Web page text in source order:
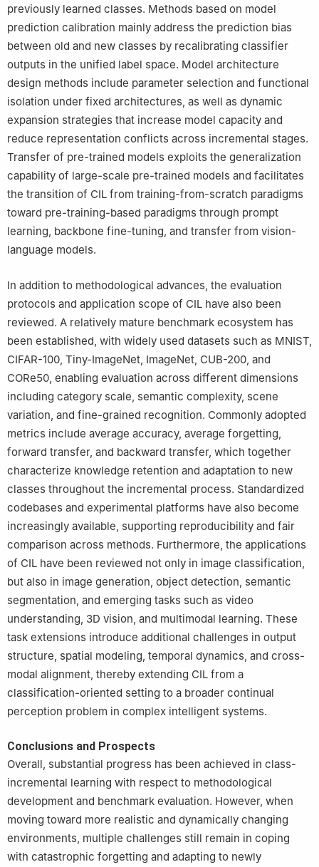
previously learned classes. Methods based on model
prediction calibration mainly address the prediction bias
between old and new classes by recalibrating classifier
outputs in the unified label space. Model architecture
design methods include parameter selection and functional
isolation under fixed architectures, as well as dynamic
expansion strategies that increase model capacity and
reduce representation conflicts across incremental stages.
Transfer of pre-trained models exploits the generalization
capability of large-scale pre-trained models and facilitates
the transition of CIL from training-from-scratch paradigms
toward pre-training-based paradigms through prompt
learning, backbone fine-tuning, and transfer from vision-
language models.
In addition to methodological advances, the evaluation
protocols and application scope of CIL have also been
reviewed. A relatively mature benchmark ecosystem has
been established, with widely used datasets such as MNIST,
CIFAR-100, Tiny-ImageNet, ImageNet, CUB-200, and
CORe50, enabling evaluation across different dimensions
including category scale, semantic complexity, scene
variation, and fine-grained recognition. Commonly adopted
metrics include average accuracy, average forgetting,
forward transfer, and backward transfer, which together
characterize knowledge retention and adaptation to new
classes throughout the incremental process. Standardized
codebases and experimental platforms have also become
increasingly available, supporting reproducibility and fair
comparison across methods. Furthermore, the applications
of CIL have been reviewed not only in image classification,
but also in image generation, object detection, semantic
segmentation, and emerging tasks such as video
understanding, 3D vision, and multimodal learning. These
task extensions introduce additional challenges in output
structure, spatial modeling, temporal dynamics, and cross-
modal alignment, thereby extending CIL from a
classification-oriented setting to a broader continual
perception problem in complex intelligent systems.
Conclusions and Prospects
Overall, substantial progress has been achieved in class-
incremental learning with respect to methodological
development and benchmark evaluation. However, when
moving toward more realistic and dynamically changing
environments, multiple challenges still remain in coping
with catastrophic forgetting and adapting to newly